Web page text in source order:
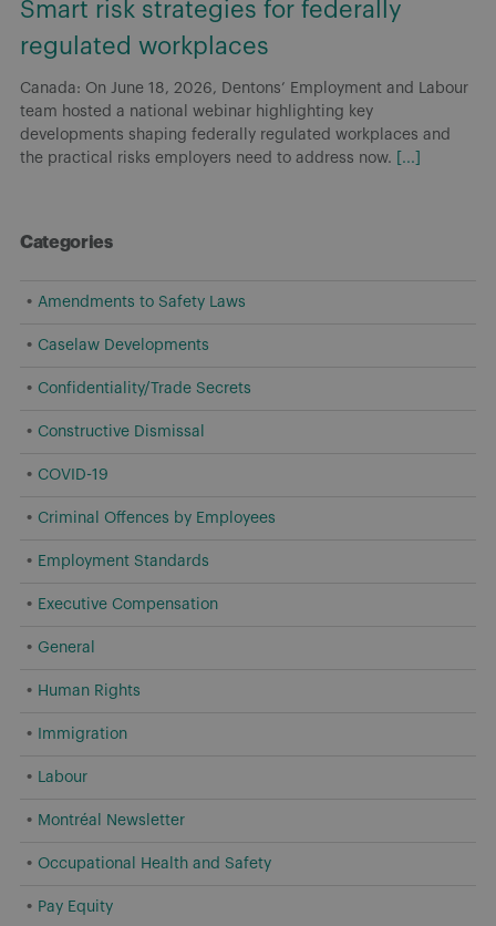
Smart risk strategies for federally
regulated workplaces
Canada: On June 18, 2026, Dentons’ Employment and Labour
team hosted a national webinar highlighting key
developments shaping federally regulated workplaces and
the practical risks employers need to address now.
[...]
Categories
Amendments to Safety Laws
Caselaw Developments
Confidentiality/Trade Secrets
Constructive Dismissal
COVID-19
Criminal Offences by Employees
Employment Standards
Executive Compensation
General
Human Rights
Immigration
Labour
Montréal Newsletter
Occupational Health and Safety
Pay Equity